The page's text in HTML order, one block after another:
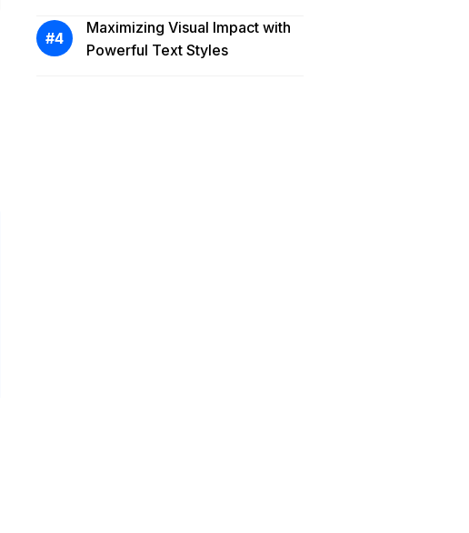
Maximizing Visual Impact with
Powerful Text Styles